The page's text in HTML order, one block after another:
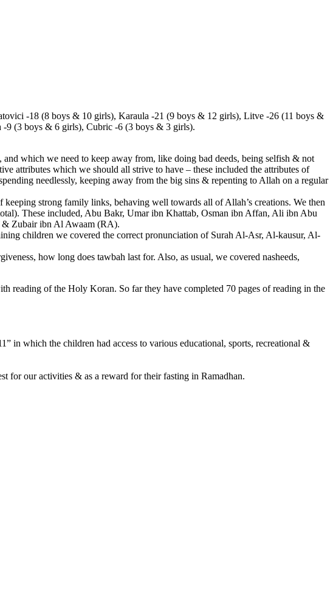
-18 (8 boys & 10 girls), Karaula -21 (9 boys & 12 girls), Litve -26 (11 boys &
9 (3 boys & 6 girls), Cubric -6 (3 boys & 3 girls).
which we need to keep away from, like doing bad deeds, being selfish & not
attributes which we should all strive to have – these included the attributes of
needlessly, keeping away from the big sins & repenting to Allah on a regular
strong family links, behaving well towards all of Allah’s creations. We then
These included, Abu Bakr, Umar ibn Khattab, Osman ibn Affan, Ali ibn Abu
& Zubair ibn Al Awaam (RA).
children we covered the correct pronunciation of Surah Al-Asr, Al-kausur, Al-
how long does tawbah last for. Also, as usual, we covered nasheeds,
reading of the Holy Koran. So far they have completed 70 pages of reading in the
in which the children had access to various educational, sports, recreational &
for our activities & as a reward for their fasting in Ramadhan.